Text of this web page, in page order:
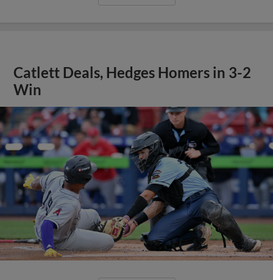
Catlett Deals, Hedges Homers in 3-2
Win